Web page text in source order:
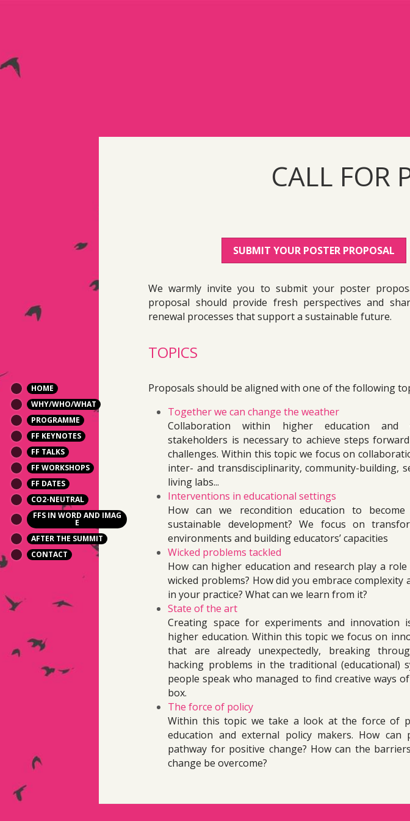
HOME
WHY/WHO/WHAT
PROGRAMME
FF KEYNOTES
FF TALKS
FF WORKSHOPS
FF DATES
CO2-NEUTRAL
FFS IN WORD AND IMAG
E
AFTER THE SUMMIT
CONTACT
CALL FOR
SUBMIT YOUR POSTER PROPOSAL
We warmly invite you to submit your poster
proposal should provide fresh perspectives and
renewal processes that support a sustainable future.
TOPICS
Proposals should be aligned with one of the following
Together we can change the weather
Collaboration within higher education and
stakeholders is necessary to achieve steps
challenges. Within this topic we focus on
inter- and transdisciplinarity, community-building,
living labs...
Interventions in educational settings
How can we recondition education to
sustainable development? We focus on
environments and building educators’ capacities
Wicked problems tackled
How can higher education and research play a
wicked problems? How did you embrace complexity
in your practice? What can we learn from it?
State of the art
Creating space for experiments and innovation
higher education. Within this topic we focus on
that are already unexpectedly, breaking
hacking problems in the traditional (educational)
people speak who managed to find creative ways
box.
The force of policy
Within this topic we take a look at the force of
education and external policy makers. How can
pathway for positive change? How can the
change be overcome?